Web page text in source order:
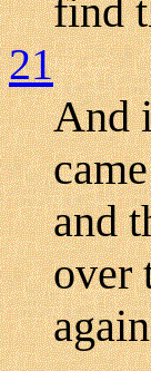
find
21
And
and
over